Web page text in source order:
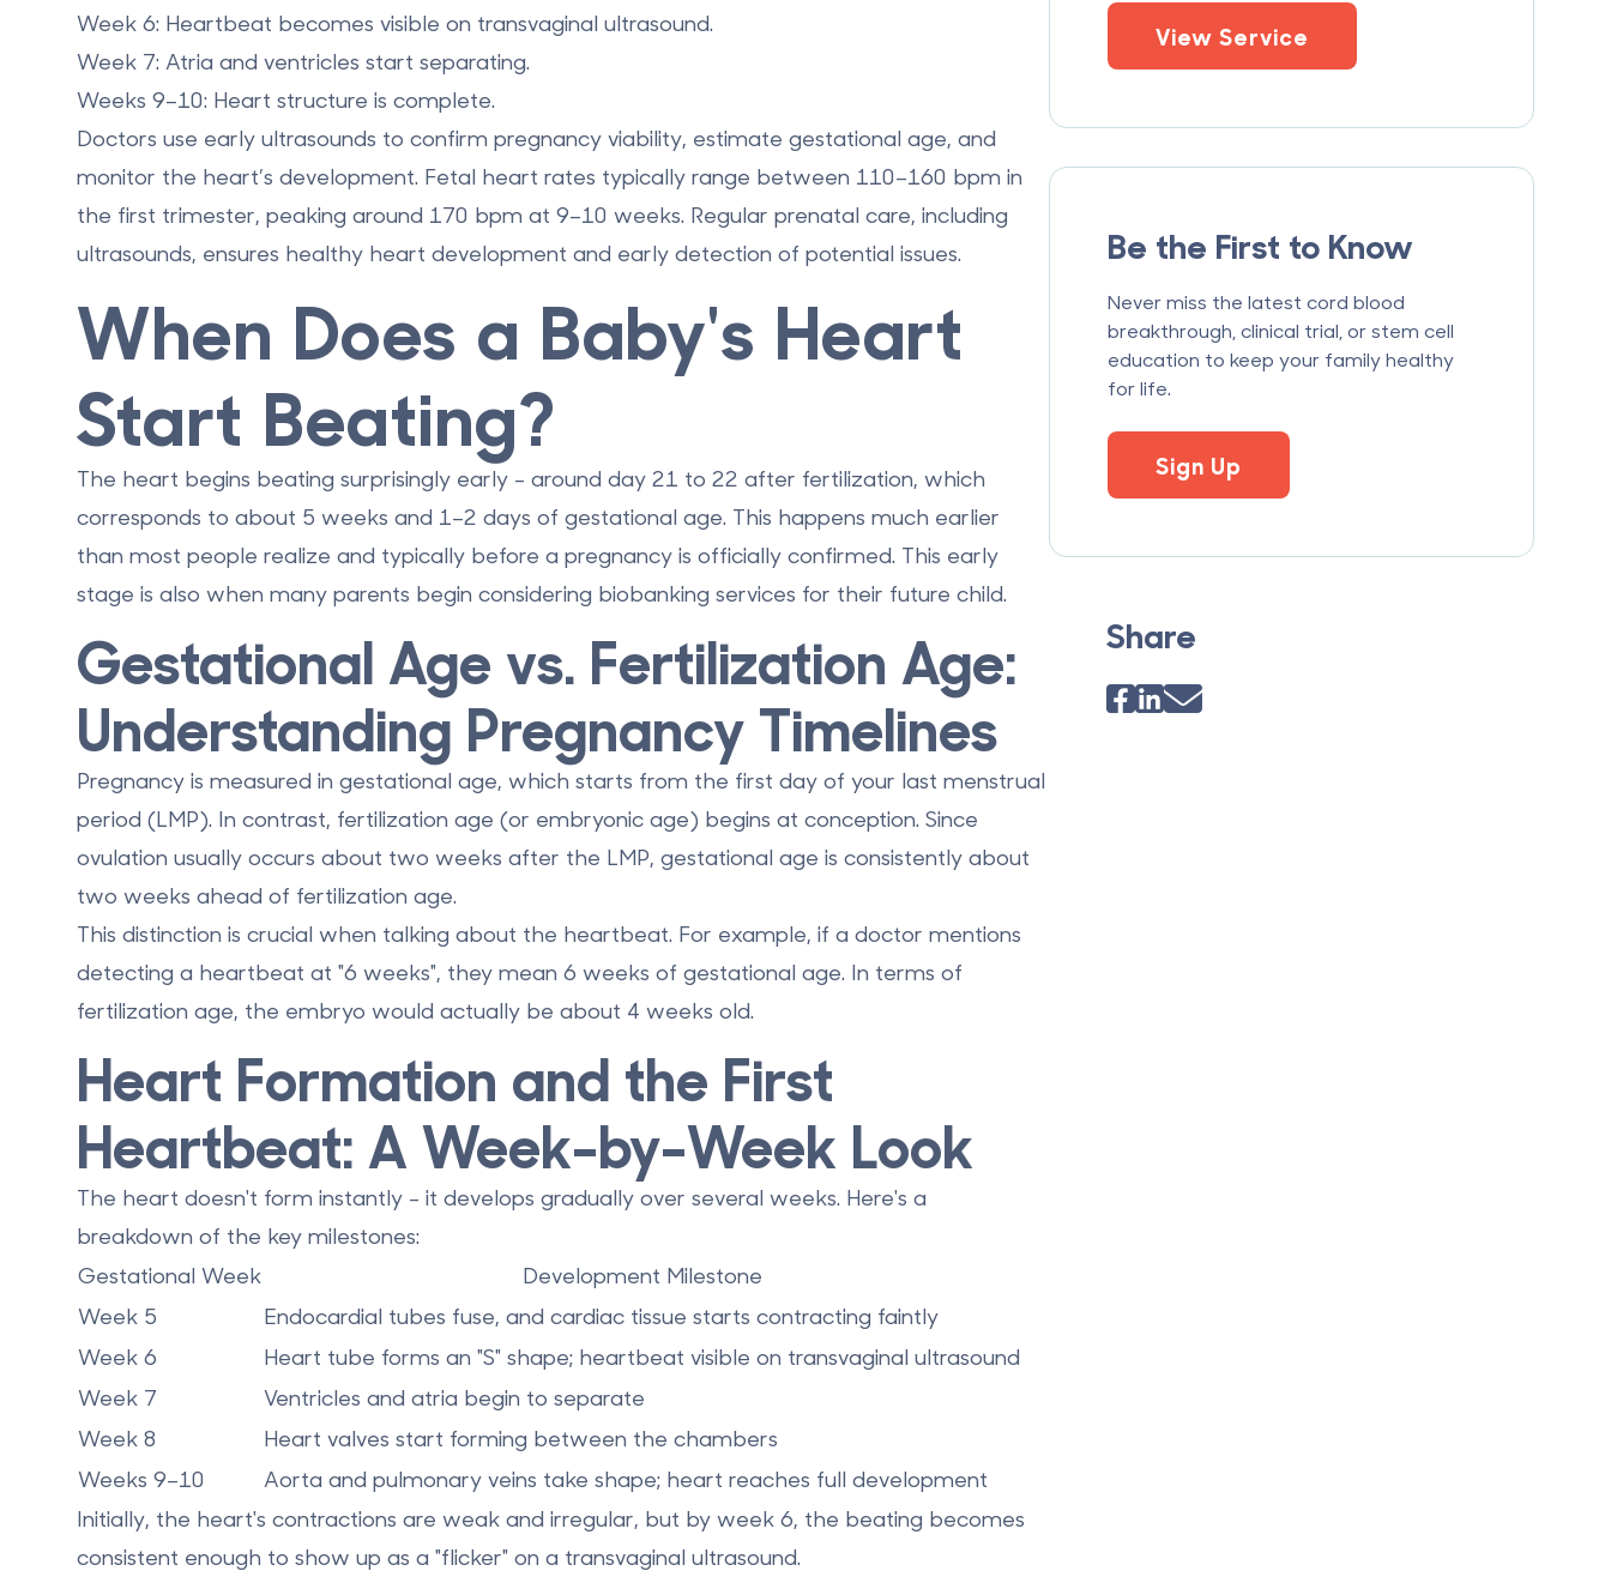
Week 6: Heartbeat becomes visible on transvaginal ultrasound.
Week 7: Atria and ventricles start separating.
Weeks 9–10: Heart structure is complete.
Doctors use early ultrasounds to confirm pregnancy viability, estimate gestational age, and
monitor the heart’s development. Fetal heart rates typically range between 110–160 bpm in
the first trimester, peaking around 170 bpm at 9–10 weeks. Regular prenatal care, including
ultrasounds, ensures healthy heart development and early detection of potential issues.
When Does a Baby's Heart
Start Beating?
The heart begins beating surprisingly early - around day 21 to 22 after fertilization, which
corresponds to about 5 weeks and 1–2 days of gestational age. This happens much earlier
than most people realize and typically before a pregnancy is officially confirmed. This early
stage is also when many parents begin considering biobanking services for their future child.
Gestational Age vs. Fertilization Age:
Understanding Pregnancy Timelines
Pregnancy is measured in gestational age, which starts from the first day of your last menstrual
period (LMP). In contrast, fertilization age (or embryonic age) begins at conception. Since
ovulation usually occurs about two weeks after the LMP, gestational age is consistently about
two weeks ahead of fertilization age.
This distinction is crucial when talking about the heartbeat. For example, if a doctor mentions
detecting a heartbeat at "6 weeks", they mean 6 weeks of gestational age. In terms of
fertilization age, the embryo would actually be about 4 weeks old.
Heart Formation and the First
Heartbeat: A Week-by-Week Look
The heart doesn't form instantly - it develops gradually over several weeks. Here's a
breakdown of the key milestones:
Gestational Week
Development Milestone
Week 5
Endocardial tubes fuse, and cardiac tissue starts contracting faintly
Week 6
Heart tube forms an "S" shape; heartbeat visible on transvaginal ultrasound
Week 7
Ventricles and atria begin to separate
Week 8
Heart valves start forming between the chambers
Weeks 9–10
Aorta and pulmonary veins take shape; heart reaches full development
Initially, the heart's contractions are weak and irregular, but by week 6, the beating becomes
consistent enough to show up as a "flicker" on a transvaginal ultrasound.
View Service
Be the First to Know
Never miss the latest cord blood
breakthrough, clinical trial, or stem cell
education to keep your family healthy
for life.
Sign Up
Share